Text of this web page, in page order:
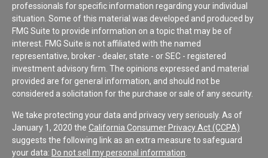
professionals for specific information regarding your individual
situation. Some of this material was developed and produced by
FMG Suite to provide information on a topic that may be of
interest. FMG Suite is not affiliated with the named
representative, broker - dealer, state - or SEC - registered
investment advisory firm. The opinions expressed and material
provided are for general information, and should not be
considered a solicitation for the purchase or sale of any security.
We take protecting your data and privacy very seriously. As of
January 1, 2020 the California Consumer Privacy Act (CCPA)
suggests the following link as an extra measure to safeguard
your data: Do not sell my personal information